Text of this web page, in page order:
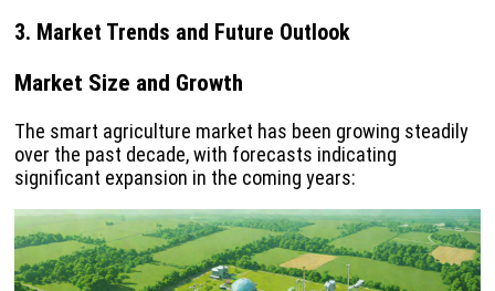
3. Market Trends and Future Outlook
Market Size and Growth
The smart agriculture market has been growing steadily
over the past decade, with forecasts indicating
significant expansion in the coming years: